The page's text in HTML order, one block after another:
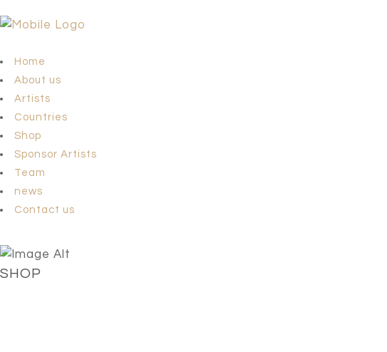
Home
About us
Artists
Countries
Shop
Sponsor Artists
Team
news
Contact us
SHOP